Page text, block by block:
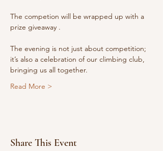
The competion will be wrapped up with a
prize giveaway .
The evening is not just about competition;
it’s also a celebration of our climbing club,
bringing us all together.
Read More >
Share This Event